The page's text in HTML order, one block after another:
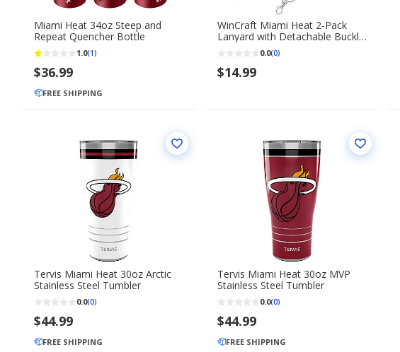
Miami Heat 34oz Steep and
Repeat Quencher Bottle
1.0(1)
$36.99
FREE SHIPPING
WinCraft Miami Heat 2-Pack
Lanyard with Detachable Buckle
Key Strap Set
0.0(0)
$14.99
Tervis Miami Heat 30oz Arctic
Stainless Steel Tumbler
0.0(0)
$44.99
FREE SHIPPING
Tervis Miami Heat 30oz MVP
Stainless Steel Tumbler
0.0(0)
$44.99
FREE SHIPPING